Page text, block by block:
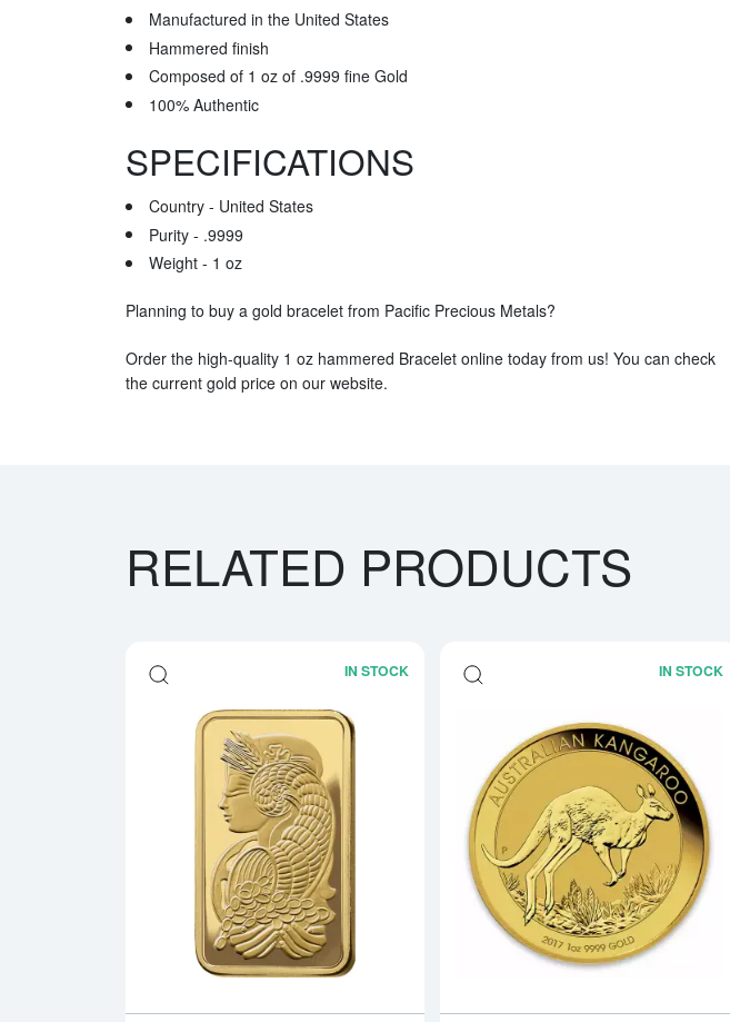
Manufactured in the United States
Hammered finish
Composed of 1 oz of .9999 fine Gold
100% Authentic
SPECIFICATIONS
Country - United States
Purity - .9999
Weight - 1 oz
Planning to buy a gold bracelet from Pacific Precious Metals?
Order the high-quality 1 oz hammered Bracelet online today from us! You can check
the current gold price on our website.
RELATED PRODUCTS
IN STOCK
Read more about1oz PAMP Gold Bar - Fortuna
IN STOCK